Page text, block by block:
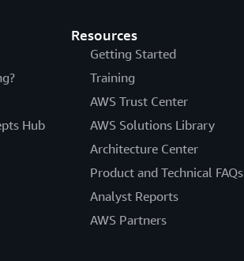
Hub
Resources
Getting Started
Training
AWS Trust Center
AWS Solutions Library
Architecture Center
Product and Technical FAQs
Analyst Reports
AWS Partners